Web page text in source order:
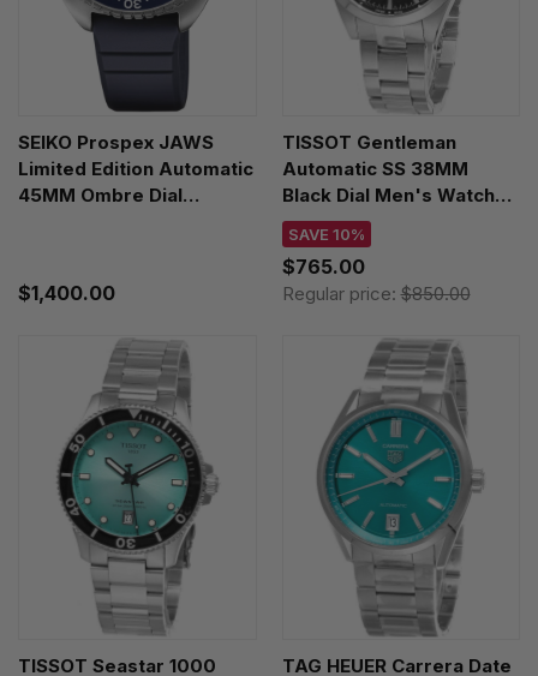
SEIKO Prospex JAWS
Limited Edition Automatic
45MM Ombre Dial
$1,400.00
TISSOT Gentleman
Automatic SS 38MM
Black Dial Men's Watch
T165.807.11.051.00
SAVE 10%
$765.00
Regular price:$850.00
TISSOT Seastar 1000 TAG HEUER Carrera Date